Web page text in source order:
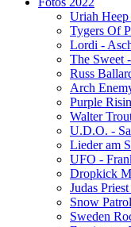
Uriah Heep
Tygers Of
Lordi -
The Sweet
Russ
Arch
Purple
Walter
U.D.O. -
Lieder am
UFO -
Dropkick
Judas
Snow
Sweden